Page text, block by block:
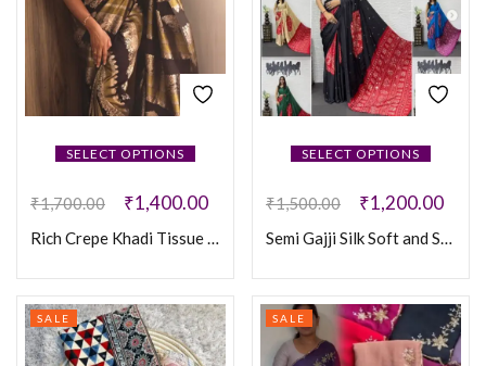
SELECT OPTIONS
₹1,700.00 ₹1,400.00
Rich Crepe Khadi Tissue Paithani Silk Saree
SELECT OPTIONS
₹1,500.00 ₹1,200.00
Semi Gajji Silk Soft and Smooth Saree
SALE SALE